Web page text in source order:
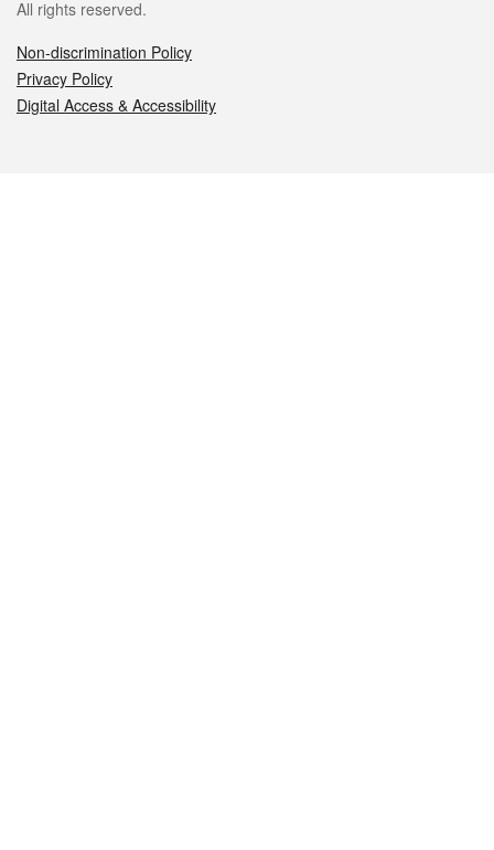
All rights reserved.
Non-discrimination Policy
Privacy Policy
Digital Access & Accessibility